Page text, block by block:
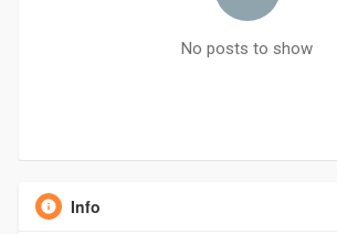
No posts to show
Info